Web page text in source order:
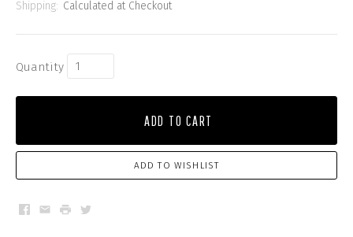
Shipping: Calculated at Checkout
Quantity
ADD TO CART
ADD TO WISHLIST
Facebook
EmailPrintTwitter